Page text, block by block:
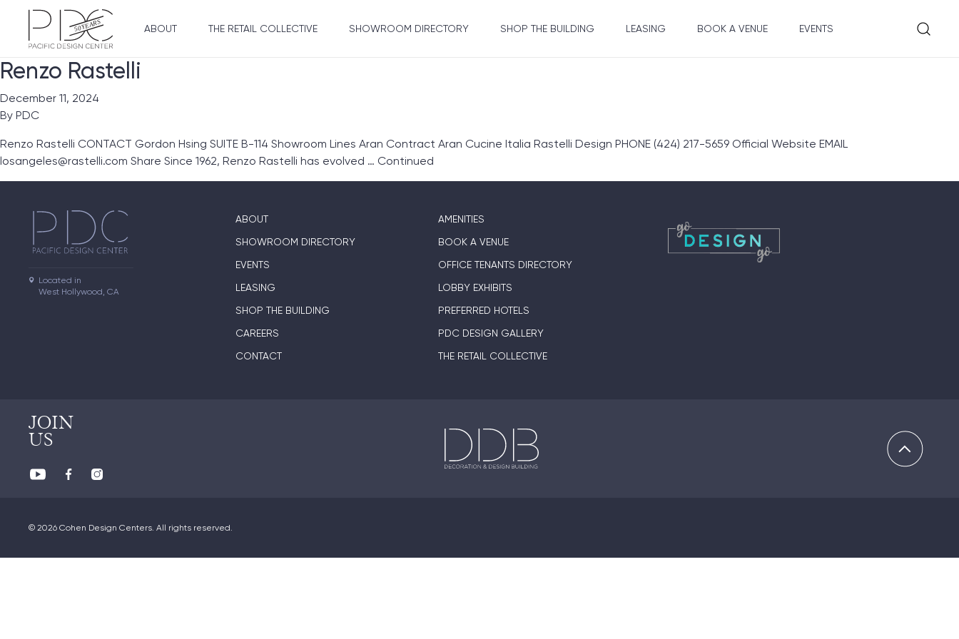
ABOUT THE RETAIL COLLECTIVE SHOWROOM DIRECTORY SHOP THE BUILDING LEASING BOOK A VENUE EVENTS
Renzo Rastelli
December 11, 2024
By PDC
Renzo Rastelli CONTACT Gordon Hsing SUITE B-114 Showroom Lines Aran Contract Aran Cucine Italia Rastelli Design PHONE (424) 217-5659 Official Website EMAIL
losangeles@rastelli.com Share Since 1962, Renzo Rastelli has evolved … Continued
Located in
West Hollywood, CA
ABOUT
SHOWROOM DIRECTORY
EVENTS
LEASING
SHOP THE BUILDING
CAREERS
CONTACT
AMENITIES
BOOK A VENUE
OFFICE TENANTS DIRECTORY
LOBBY EXHIBITS
PREFERRED HOTELS
PDC DESIGN GALLERY
THE RETAIL COLLECTIVE
JOIN
US
© 2026 Cohen Design Centers. All rights reserved.